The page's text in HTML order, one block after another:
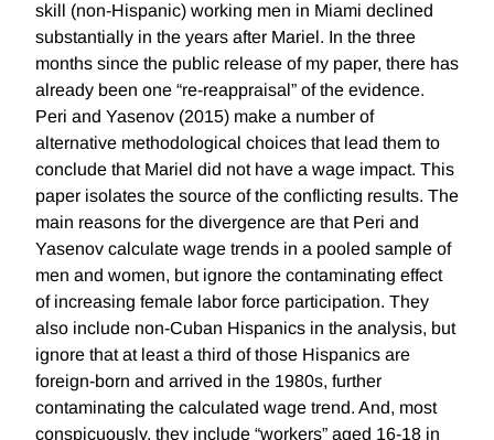
skill (non-Hispanic) working men in Miami declined
substantially in the years after Mariel. In the three
months since the public release of my paper, there has
already been one “re-reappraisal” of the evidence.
Peri and Yasenov (2015) make a number of
alternative methodological choices that lead them to
conclude that Mariel did not have a wage impact. This
paper isolates the source of the conflicting results. The
main reasons for the divergence are that Peri and
Yasenov calculate wage trends in a pooled sample of
men and women, but ignore the contaminating effect
of increasing female labor force participation. They
also include non-Cuban Hispanics in the analysis, but
ignore that at least a third of those Hispanics are
foreign-born and arrived in the 1980s, further
contaminating the calculated wage trend. And, most
conspicuously, they include “workers” aged 16-18 in